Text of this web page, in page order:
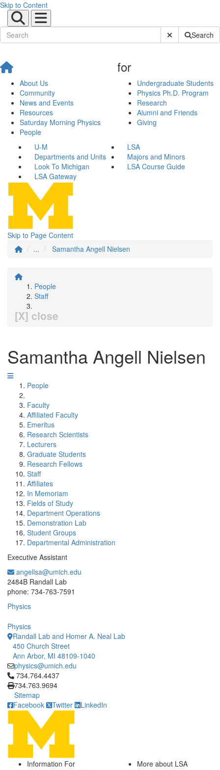
Skip to Content
Submit SiteSearch
About Us
Community
News and Events
Resources
Saturday Morning Physics
People
for
Undergraduate Students
Physics Ph.D. Program
Research
Alumni and Friends
Giving
U-M
LSA
Departments and Units
Majors and Minors
Look To Michigan
LSA Course Guide
LSA Gateway
Skip to Page Content
...
Samantha Angell Nielsen
People
Staff
[X] close
Samantha Angell Nielsen
People
Faculty
Affiliated Faculty
Emeritus
Research Scientists
Lecturers
Graduate Students
Research Fellows
Staff
Affiliates
In Memoriam
Fields of Study
Department Operations
Demonstration Lab
Student Groups
Departmental Administration
Executive Assistant
angellsa@umich.edu
2484B Randall Lab
phone: 734-763-7591
Physics
Physics
Randall Lab and Homer A. Neal Lab
450 Church Street
Ann Arbor, MI 48109-1040
physics@umich.edu
Click to call 734.764.4437
734.764.4437
734.763.9694
Sitemap
Facebook
Twitter LinkedIn
Information For
More about LSA